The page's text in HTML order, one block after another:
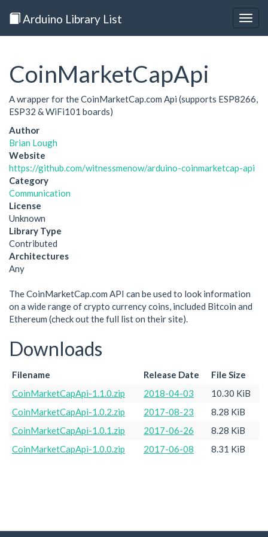
Arduino Library List
CoinMarketCapApi
A wrapper for the CoinMarketCap.com Api (supports ESP8266,
ESP32 & WiFi101 boards)
Author
Brian Lough
Website
https://github.com/witnessmenow/arduino-coinmarketcap-api
Category
Communication
License
Unknown
Library Type
Contributed
Architectures
Any
The CoinMarketCap.com API can be used to look information
on a wide range of crypto currency coins, included Bitcoin and
Ethereum (check out the full list on their site).
Downloads
Filename Release Date
File Size
CoinMarketCapApi-1.1.0.zip
2018-04-03
10.30 KiB
CoinMarketCapApi-1.0.2.zip
2017-08-23
8.28 KiB
CoinMarketCapApi-1.0.1.zip
2017-06-26
8.28 KiB
CoinMarketCapApi-1.0.0.zip
2017-06-08 8.31 KiB